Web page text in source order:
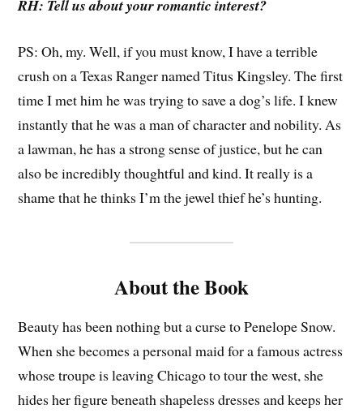
RH: Tell us about your romantic interest?
PS: Oh, my. Well, if you must know, I have a terrible
crush on a Texas Ranger named Titus Kingsley. The first
time I met him he was trying to save a dog’s life. I knew
instantly that he was a man of character and nobility. As
a lawman, he has a strong sense of justice, but he can
also be incredibly thoughtful and kind. It really is a
shame that he thinks I’m the jewel thief he’s hunting.
About the Book
Beauty has been nothing but a curse to Penelope Snow.
When she becomes a personal maid for a famous actress
whose troupe is leaving Chicago to tour the west, she
hides her figure beneath shapeless dresses and keeps her